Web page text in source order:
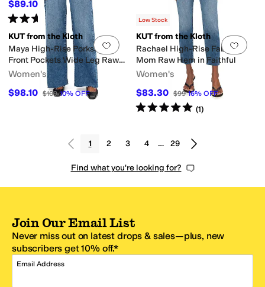
$89.10 $99 10 % OFF
Rated5 stars out of 5
5 )
Add to favorites.0 people have
KUT from the Kloth
Maya High-Rise Porkshop
Front Pockets Wide Leg Raw
Hem in Success
Women's
$98.10 $109 10% OFF
Add
Low Stock
KUT from the Kloth
Rachael High-Rise Fab Ab
Mom Raw Hem in Faithful
Women's
$83.30 $99 16% OFF
Rated5starsout of 5
(1)
1 2 3 4 … 29
Find what you're looking for?
Join Our Email List
Never miss out on latest drops & sales—plus, new
subscribers get 10% off.*
Email Address